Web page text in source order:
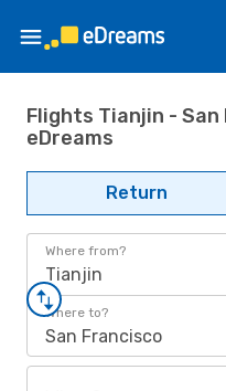
Flights Tianjin -
eDreams
Return
Where from?
Tianjin
Where to?
San Francisco